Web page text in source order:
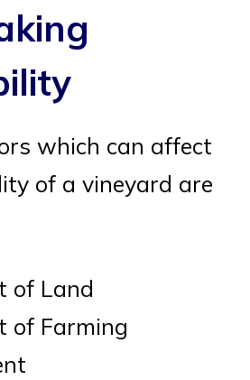
which can affect
of a vineyard are
of Land
of Farming